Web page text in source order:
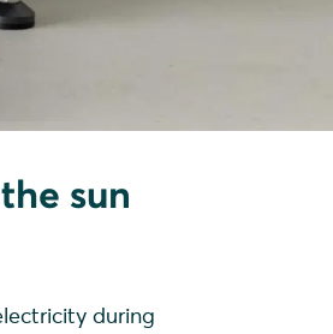
sun
during